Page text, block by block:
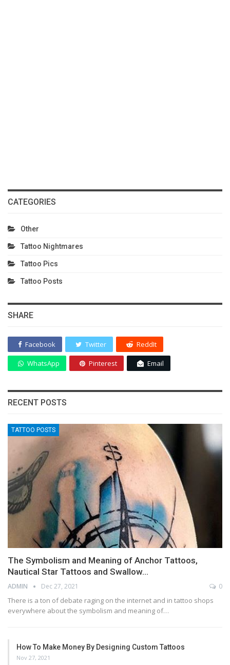
CATEGORIES
Other
Tattoo Nightmares
Tattoo Pics
Tattoo Posts
SHARE
Facebook Twitter ReddIt
WhatsApp Pinterest Email
RECENT POSTS
TATTOO POSTS
The Symbolism and Meaning of Anchor Tattoos,
Nautical Star Tattoos and Swallow…
ADMIN Dec 27, 2021 0
There is a ton of debate raging on the internet and in tattoo shops
everywhere about the symbolism and meaning of…
How To Make Money By Designing Custom Tattoos
Nov 27, 2021